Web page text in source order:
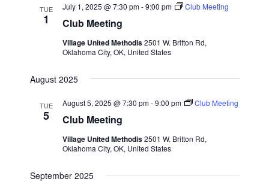
TUE
1 Club Meeting
July 1, 2025 @ 7:30 pm-9:00 pm Club Meeting
Village United Methodis2501 W. Britton Rd,
Oklahoma City, OK, United States
August 2025
TUE
5 Club Meeting
August 5, 2025 @ 7:30 pm-9:00 pm Club Meeting
Village United Methodis2501 W. Britton Rd,
Oklahoma City, OK, United States
September 2025